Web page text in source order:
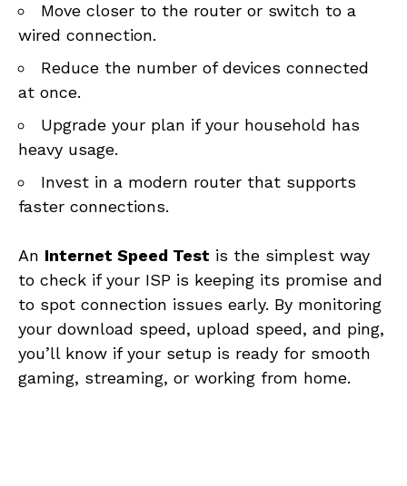
Move closer to the router or switch to a
wired connection.
Reduce the number of devices connected
at once.
Upgrade your plan if your household has
heavy usage.
Invest in a modern router that supports
faster connections.
An Internet Speed Test is the simplest way
to check if your ISP is keeping its promise and
to spot connection issues early. By monitoring
your download speed, upload speed, and ping,
you’ll know if your setup is ready for smooth
gaming, streaming, or working from home.